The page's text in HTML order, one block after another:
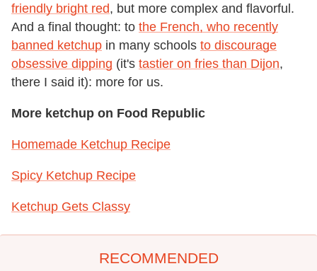
friendly bright red, but more complex and flavorful.
And a final thought: to the French, who recently
banned ketchup in many schools to discourage
obsessive dipping (it's tastier on fries than Dijon,
there I said it): more for us.
More ketchup on Food Republic
Homemade Ketchup Recipe
Spicy Ketchup Recipe
Ketchup Gets Classy
RECOMMENDED